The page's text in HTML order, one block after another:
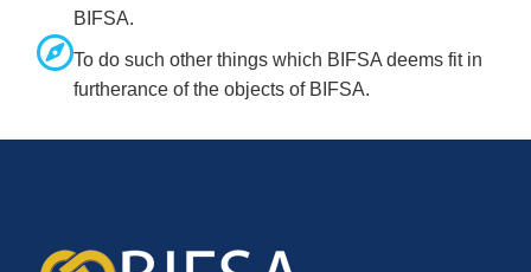
BIFSA.
To do such other things which BIFSA deems fit in
furtherance of the objects of BIFSA.